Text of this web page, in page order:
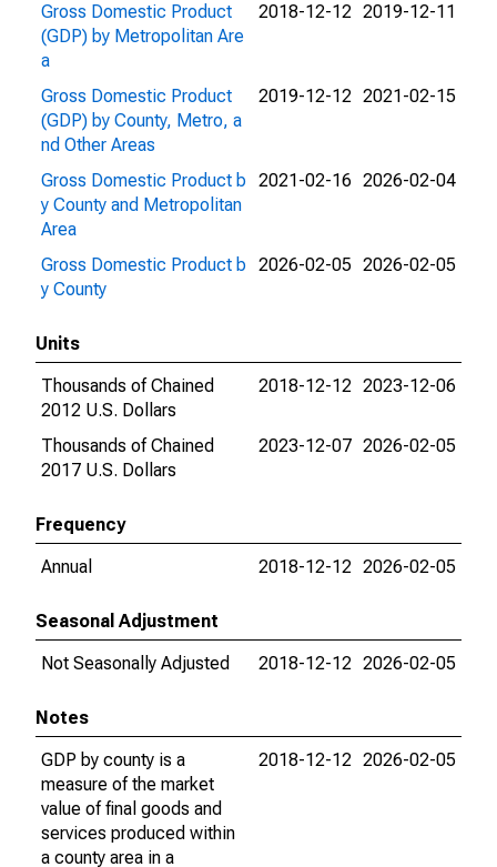
Gross Domestic Product
(GDP) by Metropolitan Are
a
2018-12-12 2019-12-11
Gross Domestic Product
(GDP) by County, Metro, a
nd Other Areas
2019-12-12 2021-02-15
Gross Domestic Product b
y County and Metropolitan
Area
2021-02-16 2026-02-04
Gross Domestic Product b
y County
2026-02-05 2026-02-05
Units
Thousands of Chained
2012 U.S. Dollars
2018-12-12 2023-12-06
Thousands of Chained
2017 U.S. Dollars
2023-12-07 2026-02-05
Frequency
Annual
2018-12-12 2026-02-05
Seasonal Adjustment
Not Seasonally Adjusted
2018-12-12 2026-02-05
Notes
GDP by county is a
measure of the market
value of final goods and
services produced within
a county area in a
2018-12-12 2026-02-05